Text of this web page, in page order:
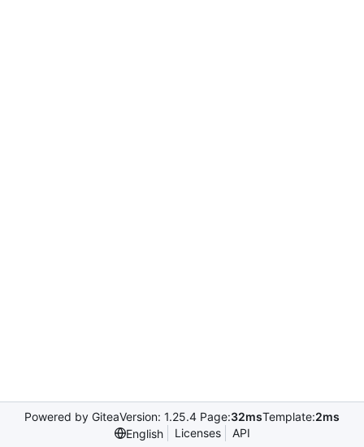
Powered by GiteaVersion: 1.25.4 Page:32msTemplate:2ms
English
Licenses API